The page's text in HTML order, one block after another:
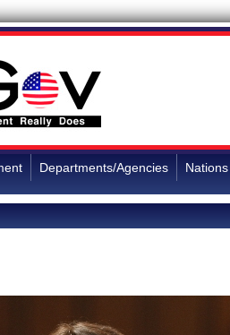
Departments/Agencies Nations